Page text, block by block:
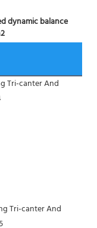
dynamic balance